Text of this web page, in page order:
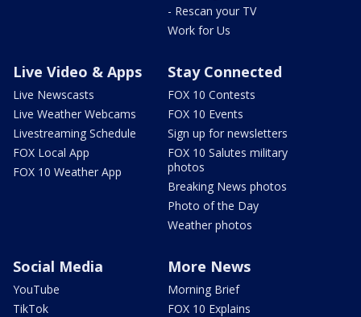
- Rescan your TV
Work for Us
Live Video & Apps
Live Newscasts
Live Weather Webcams
Livestreaming Schedule
FOX Local App
FOX 10 Weather App
Stay Connected
FOX 10 Contests
FOX 10 Events
Sign up for newsletters
FOX 10 Salutes military
photos
Breaking News photos
Photo of the Day
Weather photos
Social Media
YouTube
TikTok
More News
Morning Brief
FOX 10 Explains